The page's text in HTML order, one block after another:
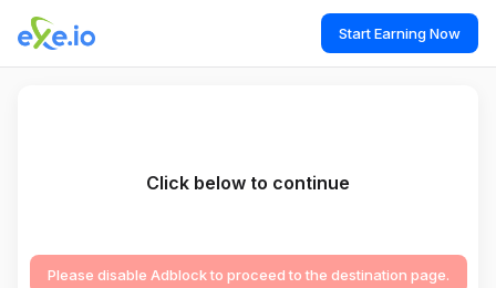
Start Earning Now
Click below to continue
Please disable Adblock to proceed to the destination page.